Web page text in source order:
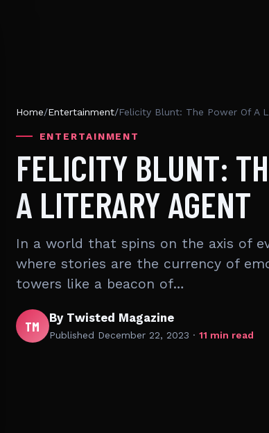
Home/Entertainment/Felicity Blunt: The Power Of A
ENTERTAINMENT
FELICITY BLUNT:
A LITERARY AGENT
In a world that spins on the axis of
where stories are the currency of
towers like a beacon of…
TM By Twisted Magazine
Published December 22, 2023 · 11 min read